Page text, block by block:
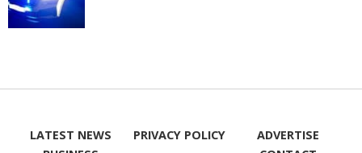
LATEST NEWS
PRIVACY POLICY
ADVERTISE